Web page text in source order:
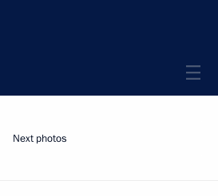
Next photos